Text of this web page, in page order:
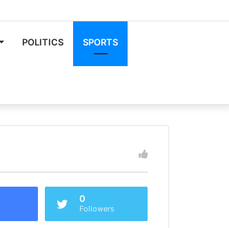
POLITICS SPORTS
0
Followers